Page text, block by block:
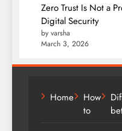
Zero Trust Is Not a
Digital Security
by varsha
March 3, 2026
Home
How
to